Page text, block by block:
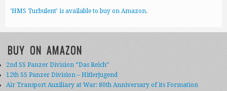
‘HMS Turbulent’ is available to buy on Amazon.
BUY ON AMAZON
2nd SS Panzer Division “Das Reich”
12th SS Panzer Division – Hitlerjugend
Air Transport Auxiliary at War: 80th Anniversary of its Formation